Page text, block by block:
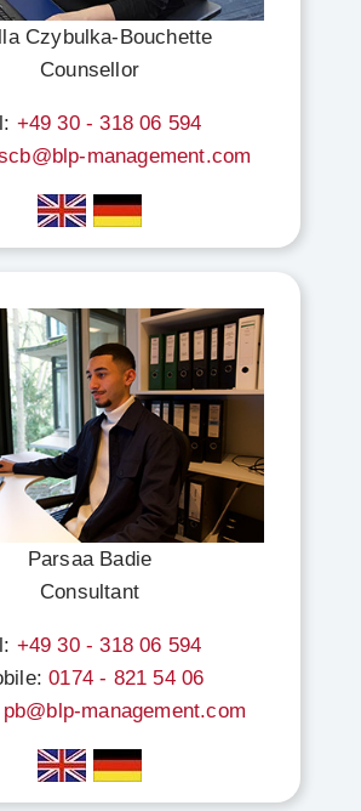
Czybulka-Bouchette
Counsellor
+49 30 - 318 06 594
management.com
Parsaa Badie
Consultant
+49 30 - 318 06 594
0174 - 821 54 06
pb@blp-management.com